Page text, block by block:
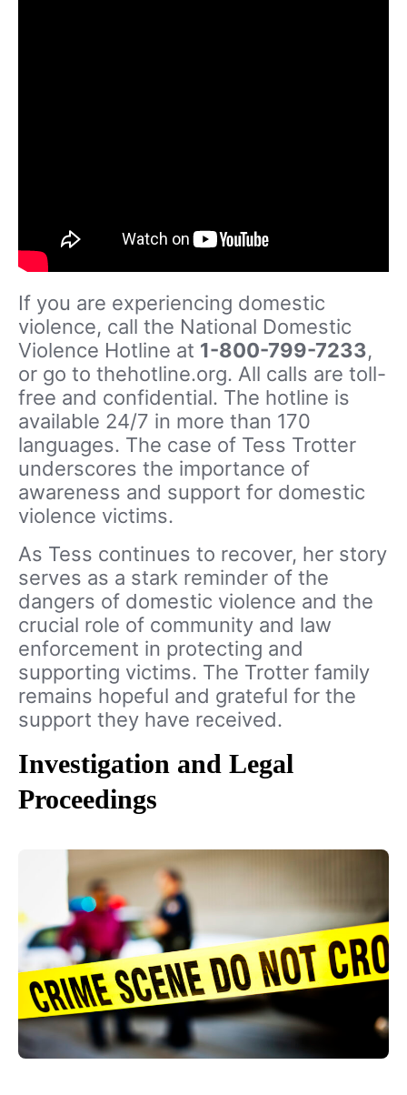
If you are experiencing domestic
violence, call the National Domestic
Violence Hotline at 1-800-799-7233,
or go to thehotline.org. All calls are toll-
free and confidential. The hotline is
available 24/7 in more than 170
languages. The case of Tess Trotter
underscores the importance of
awareness and support for domestic
violence victims.
As Tess continues to recover, her story
serves as a stark reminder of the
dangers of domestic violence and the
crucial role of community and law
enforcement in protecting and
supporting victims. The Trotter family
remains hopeful and grateful for the
support they have received.
Investigation and Legal
Proceedings